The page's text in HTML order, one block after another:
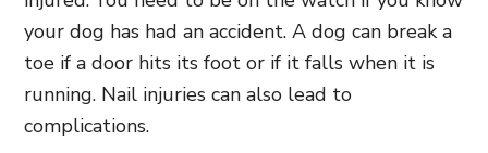
your dog has had an accident. A dog can break a
toe if a door hits its foot or if it falls when it is
running. Nail injuries can also lead to
complications.